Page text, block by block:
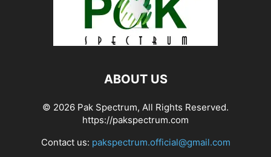
ABOUT US
© 2026 Pak Spectrum, All Rights Reserved.
https://pakspectrum.com
Contact us: pakspectrum.official@gmail.com